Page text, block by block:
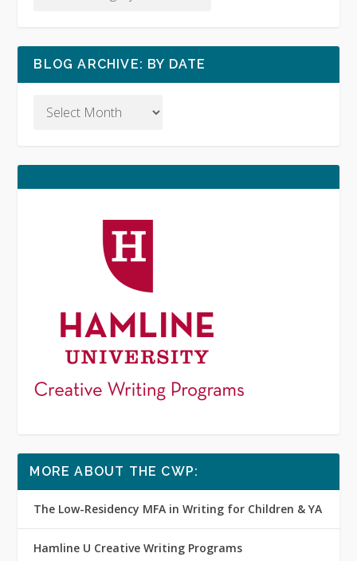
BLOG ARCHIVE: BY DATE
MORE ABOUT THE CWP:
The Low-Residency MFA in Writing for Children & YA
Hamline U Creative Writing Programs